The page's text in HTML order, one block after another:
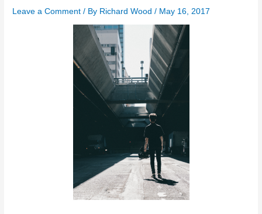
Leave a Comment / By Richard Wood/ May 16, 2017